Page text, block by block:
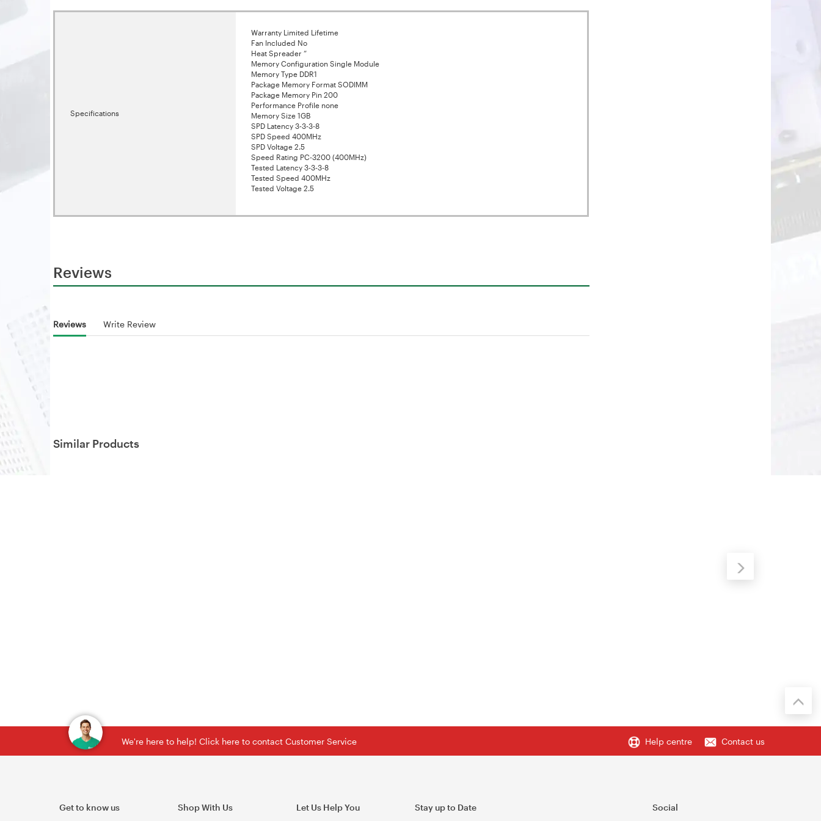
Specifications
Warranty Limited Lifetime
Fan Included No
Heat Spreader ”
Memory Configuration Single Module
Memory Type DDR1
Package Memory Format SODIMM
Package Memory Pin 200
Performance Profile none
Memory Size 1GB
SPD Latency 3-3-3-8
SPD Speed 400MHz
SPD Voltage 2.5
Speed Rating PC-3200 (400MHz)
Tested Latency 3-3-3-8
Tested Speed 400MHz
Tested Voltage 2.5
Reviews
Reviews Write Review
Similar Products
We're here to help! Click here to contact Customer Service Help centre Contact us
Get to know us Shop With Us Let Us Help You Stay up to Date Social